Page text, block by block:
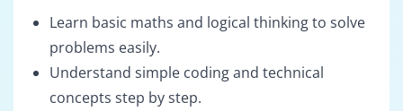
Learn basic maths and logical thinking to solve
problems easily.
Understand simple coding and technical
concepts step by step.